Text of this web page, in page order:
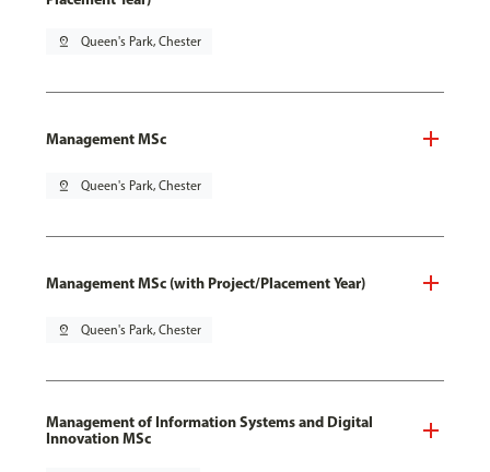
pin_drop Queen's Park, Chester
Management MSc
pin_drop Queen's Park, Chester
Management MSc (with Project/Placement Year)
pin_drop Queen's Park, Chester
Management of Information Systems and Digital
Innovation MSc